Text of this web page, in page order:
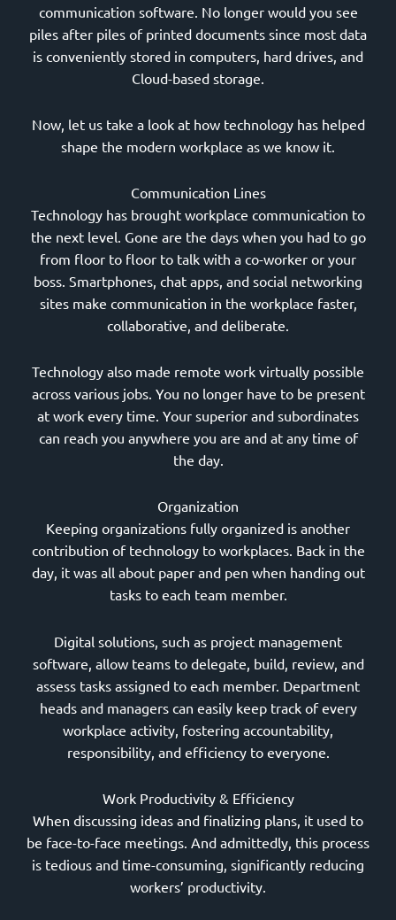
communication software. No longer would you see
piles after piles of printed documents since most data
is conveniently stored in computers, hard drives, and
Cloud-based storage.
Now, let us take a look at how technology has helped
shape the modern workplace as we know it.
Communication Lines
Technology has brought workplace communication to
the next level. Gone are the days when you had to go
from floor to floor to talk with a co-worker or your
boss. Smartphones, chat apps, and social networking
sites make communication in the workplace faster,
collaborative, and deliberate.
Technology also made remote work virtually possible
across various jobs. You no longer have to be present
at work every time. Your superior and subordinates
can reach you anywhere you are and at any time of
the day.
Organization
Keeping organizations fully organized is another
contribution of technology to workplaces. Back in the
day, it was all about paper and pen when handing out
tasks to each team member.
Digital solutions, such as project management
software, allow teams to delegate, build, review, and
assess tasks assigned to each member. Department
heads and managers can easily keep track of every
workplace activity, fostering accountability,
responsibility, and efficiency to everyone.
Work Productivity & Efficiency
When discussing ideas and finalizing plans, it used to
be face-to-face meetings. And admittedly, this process
is tedious and time-consuming, significantly reducing
workers’ productivity.